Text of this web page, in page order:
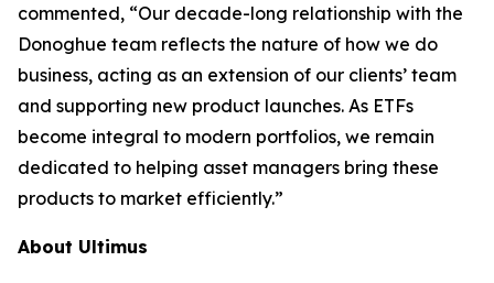
commented, “Our decade-long relationship with the
Donoghue team reflects the nature of how we do
business, acting as an extension of our clients’ team
and supporting new product launches. As ETFs
become integral to modern portfolios, we remain
dedicated to helping asset managers bring these
products to market efficiently.”
About Ultimus